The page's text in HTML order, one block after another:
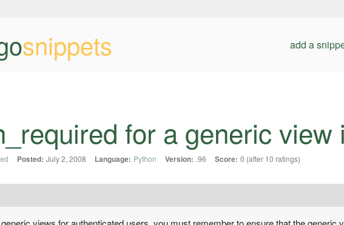
snippets add a
for a generic view
Posted: July 2, 2008 Language: Python Version: .96 Score: 0 (after 10 ratings)